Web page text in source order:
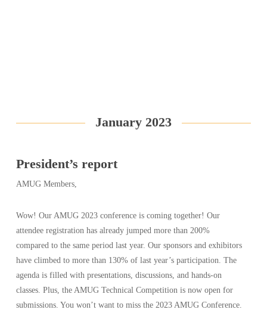
January 2023
President’s report
AMUG Members,
Wow! Our AMUG 2023 conference is coming together! Our
attendee registration has already jumped more than 200%
compared to the same period last year. Our sponsors and exhibitors
have climbed to more than 130% of last year’s participation. The
agenda is filled with presentations, discussions, and hands-on
classes. Plus, the AMUG Technical Competition is now open for
submissions. You won’t want to miss the 2023 AMUG Conference.